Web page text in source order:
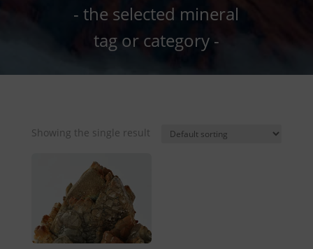
- the selected mineral
tag or category -
Showing the single result